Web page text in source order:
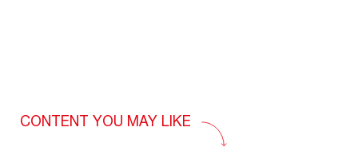
CONTENT YOU MAY LIKE